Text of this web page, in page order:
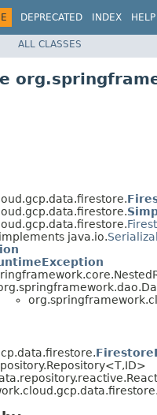
DEPRECATED INDEX HELP
ALL CLASSES
java.io.